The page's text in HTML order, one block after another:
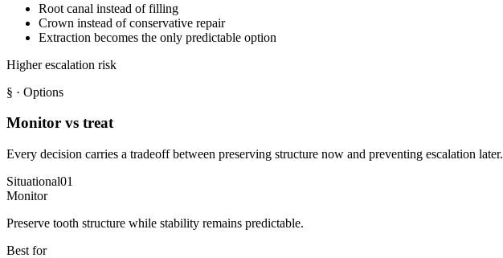
Root canal instead of filling
Crown instead of conservative repair
Extraction becomes the only predictable option
Higher escalation risk
§ · Options
Monitor vs treat
Every decision carries a tradeoff between preserving structure now and preventing escalation later.
Situational01
Monitor
Preserve tooth structure while stability remains predictable.
Best for